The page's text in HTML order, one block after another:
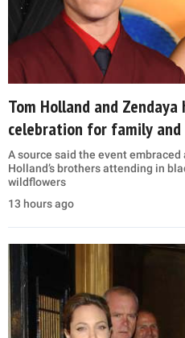
Tom Holland and
celebration for family and
A source said the event
Holland’s brothers attending in
wildflowers
13 hours ago